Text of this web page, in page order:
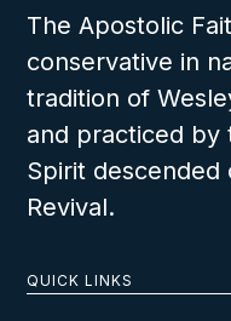
QUICK LINKS
The Apostolic
conservative in
tradition of
and practiced by
Spirit descended
Revival.